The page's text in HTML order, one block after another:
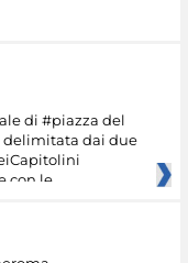
di #piazza del
dai due
con le